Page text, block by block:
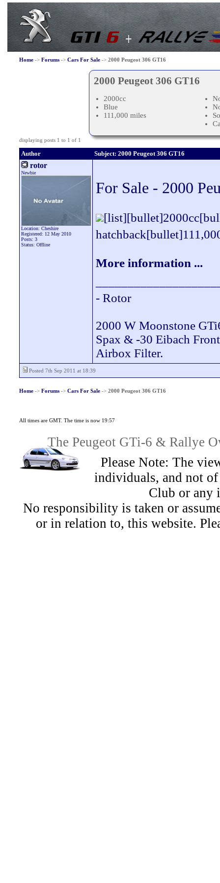
Home-> Forums-> Cars For Sale-> 2000 Peugeot 306 GT16
2000 Peugeot 306 GT16
2000cc
Blue
111,000 miles
displaying posts 1 to 1 of 1
Author Subject: 2000 Peugeot 306 GT16
rotor
Newbie
Location: Cheshire
Registered: 12 May 2010
Posts: 3
Status: Offline
For Sale - 2000
More information ...
- Rotor
2000 W Moonstone
Spax & -30 Eibach
Airbox Filter.
Posted 7th Sep 2011 at 18:39
Home-> Forums-> Cars For Sale-> 2000 Peugeot 306 GT16
All times are GMT. The time is now 19:57
The Peugeot GTi-6 & Rallye
Please Note: The
individuals, and not
Club or any
No responsibility is taken or
or in relation to, this website.